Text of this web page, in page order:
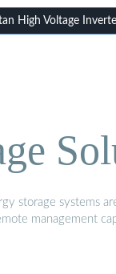
High Voltage
storage systems
management